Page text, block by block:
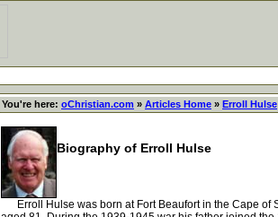
You're here: oChristian.com » Articles Home » Erroll Hulse
Biography of Erroll Hulse
Erroll Hulse was born at Fort Beaufort in the Cape of